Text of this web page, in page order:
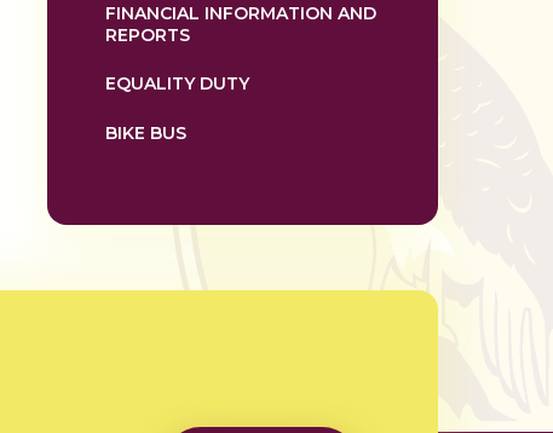
FINANCIAL INFORMATION AND
REPORTS
EQUALITY DUTY
BIKE BUS